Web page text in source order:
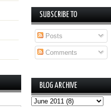
SUBSCRIBE TO
Posts
Comments
BLOG ARCHIVE